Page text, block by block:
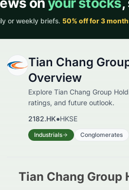
Tian Chang
Overview
Explore Tian Chang Group
ratings, and future outlook.
2182.HK●HKSE
Industrials Conglomerates
Tian Chang Group